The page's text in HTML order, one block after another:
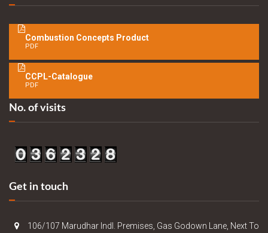
Combustion Concepts Product
PDF
CCPL-Catalogue
PDF
No. of visits
Get in touch
106/107 Marudhar Indl. Premises, Gas Godown Lane, Next To